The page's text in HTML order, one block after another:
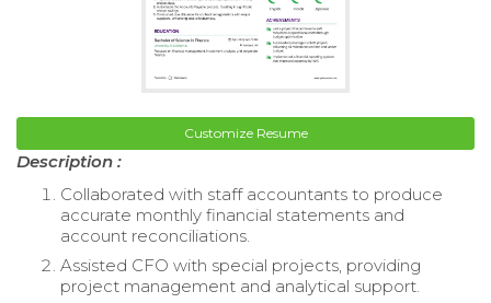
Customize Resume
Description :
Collaborated with staff accountants to produce
accurate monthly financial statements and
account reconciliations.
Assisted CFO with special projects, providing
project management and analytical support.